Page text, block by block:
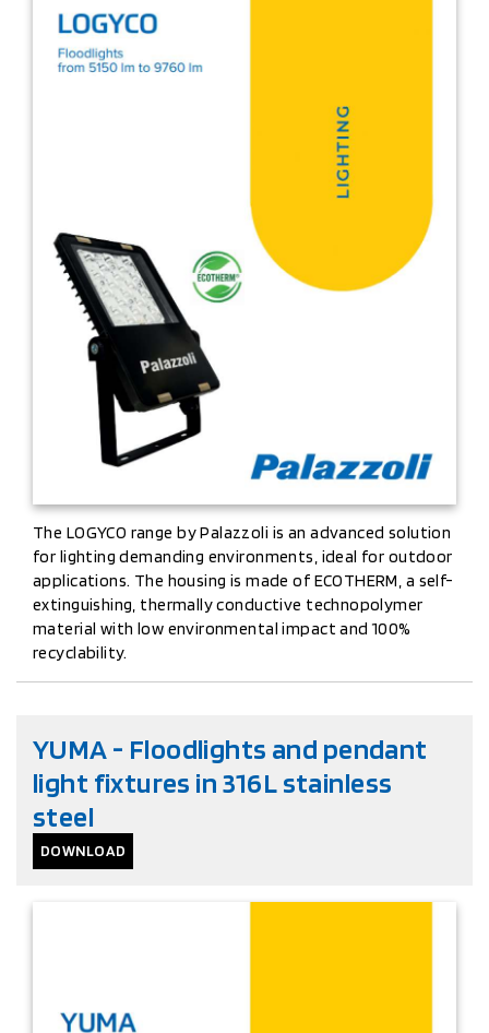
The LOGYCO range by Palazzoli is an advanced solution
for lighting demanding environments, ideal for outdoor
applications. The housing is made of ECOTHERM, a self-
extinguishing, thermally conductive technopolymer
material with low environmental impact and 100%
recyclability.
YUMA - Floodlights and pendant
light fixtures in 316L stainless
steel
DOWNLOAD